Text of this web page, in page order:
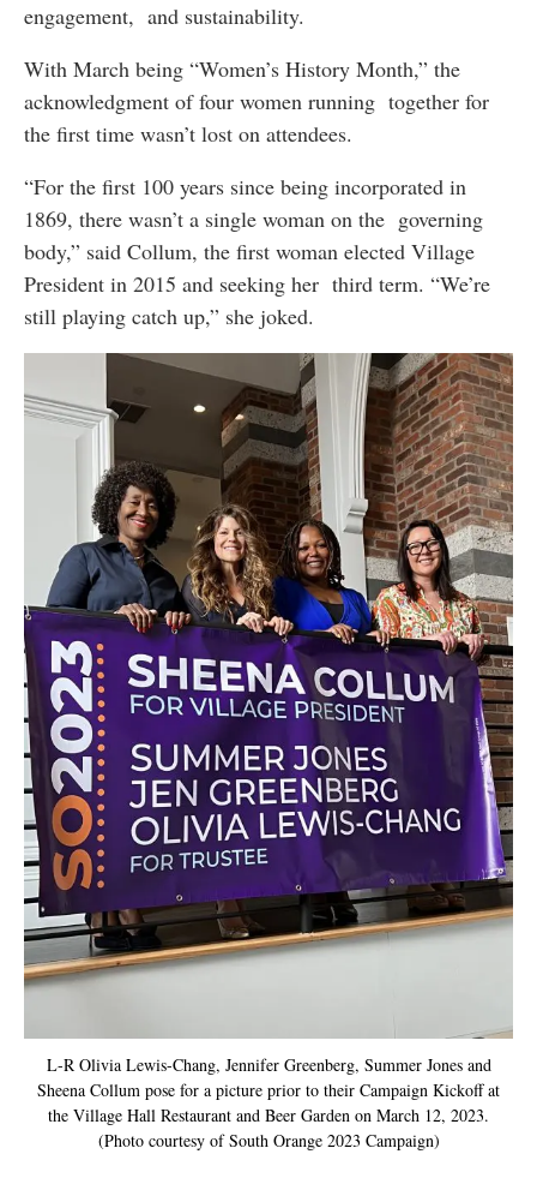
engagement, and sustainability.
With March being “Women’s History Month,” the
acknowledgment of four women running together for
the first time wasn’t lost on attendees.
“For the first 100 years since being incorporated in
1869, there wasn’t a single woman on the governing
body,” said Collum, the first woman elected Village
President in 2015 and seeking her third term. “We’re
still playing catch up,” she joked.
L-R Olivia Lewis-Chang, Jennifer Greenberg, Summer Jones and
Sheena Collum pose for a picture prior to their Campaign Kickoff at
the Village Hall Restaurant and Beer Garden on March 12, 2023.
(Photo courtesy of South Orange 2023 Campaign)